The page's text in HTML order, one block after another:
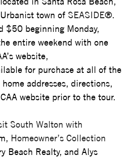
town of SEASIDE®.
$50 beginning Monday,
entire weekend with one
website,
for purchase at all of the
addresses, directions,
website prior to the tour.
South Walton with
, Homeowner’s Collection
Beach Realty, and Alys